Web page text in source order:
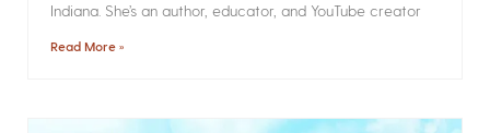
Indiana. She’s an author, educator, and YouTube creator
Read More »